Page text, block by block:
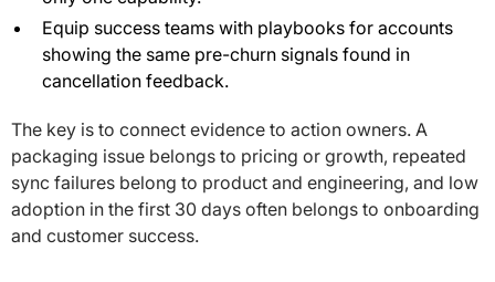
Equip success teams with playbooks for accounts
showing the same pre-churn signals found in
cancellation feedback.
The key is to connect evidence to action owners. A
packaging issue belongs to pricing or growth, repeated
sync failures belong to product and engineering, and low
adoption in the first 30 days often belongs to onboarding
and customer success.